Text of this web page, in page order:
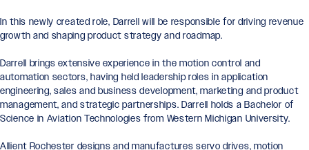
In this newly created role, Darrell will be responsible for driving revenue
growth and shaping product strategy and roadmap.
Darrell brings extensive experience in the motion control and
automation sectors, having held leadership roles in application
engineering, sales and business development, marketing and product
management, and strategic partnerships. Darrell holds a Bachelor of
Science in Aviation Technologies from Western Michigan University.
Allient Rochester designs and manufactures servo drives, motion